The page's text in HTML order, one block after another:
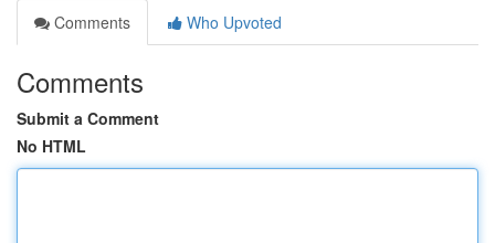
Comments
Who Upvoted
Comments
Submit a Comment
No HTML